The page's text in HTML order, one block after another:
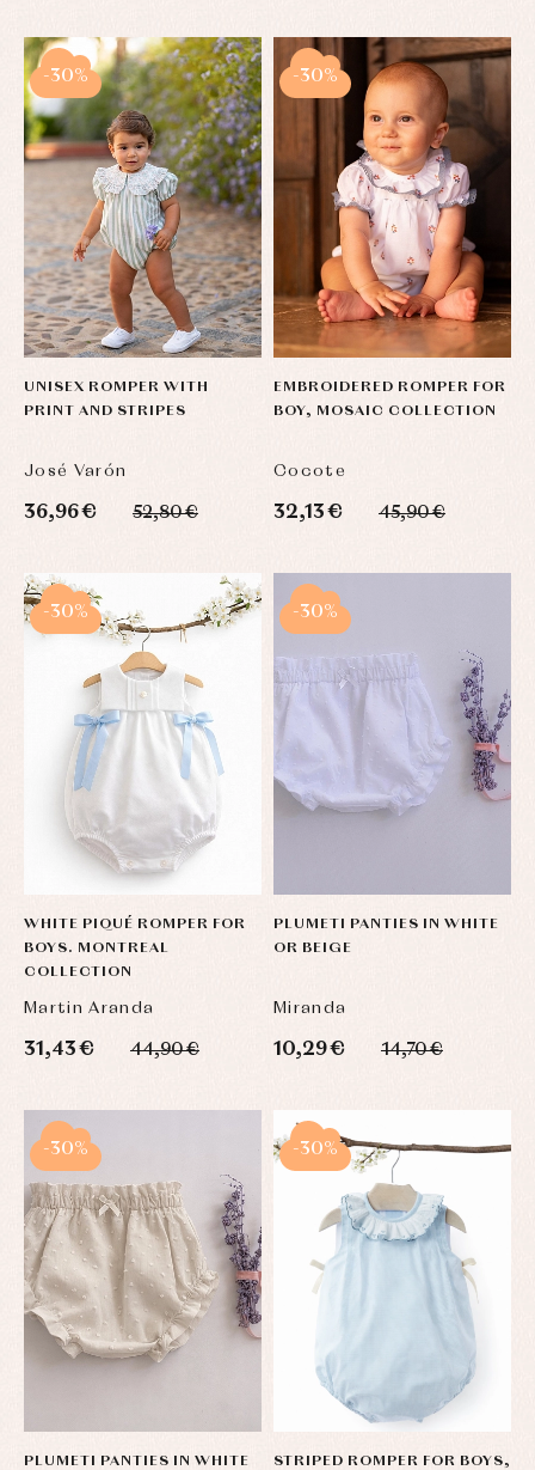
UNISEX ROMPER WITH
PRINT AND STRIPES
José Varón
36,96 € 52,80 €
-30%
EMBROIDERED ROMPER FOR
BOY, MOSAIC COLLECTION
Cocote
32,13 € 45,90 €
-30%
WHITE PIQUÉ ROMPER FOR
BOYS. MONTREAL
COLLECTION
Martin Aranda
31,43 € 44,90 €
-30%
PLUMETI PANTIES IN WHITE
OR BEIGE
Miranda
10,29 € 14,70 €
-30%
PLUMETI PANTIES IN WHITE
-30%
STRIPED ROMPER FOR BOYS,
-30%